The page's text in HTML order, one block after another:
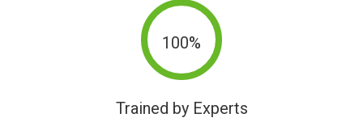
100%
Trained by Experts